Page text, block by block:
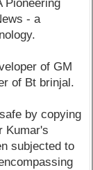
Pioneering
- a
of GM
of Bt brinjal.
by copying
Kumar's
subjected to